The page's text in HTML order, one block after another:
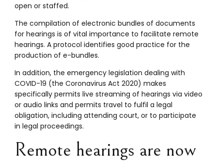
open or staffed.
The compilation of electronic bundles of documents
for hearings is of vital importance to facilitate remote
hearings. A protocol identifies good practice for the
production of e-bundles.
In addition, the emergency legislation dealing with
COVID-19 (the Coronavirus Act 2020) makes
specifically permits live streaming of hearings via video
or audio links and permits travel to fulfil a legal
obligation, including attending court, or to participate
in legal proceedings.
Remote hearings are now